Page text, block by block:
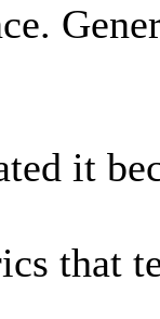
it
that